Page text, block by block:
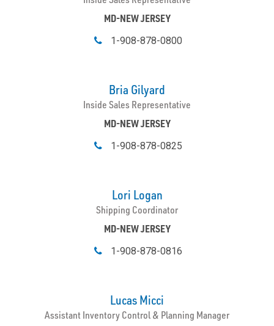
MD-NEW JERSEY
1-908-878-0800
Bria Gilyard
Inside Sales Representative
MD-NEW JERSEY
1-908-878-0825
Lori Logan
Shipping Coordinator
MD-NEW JERSEY
1-908-878-0816
Lucas Micci
Assistant Inventory Control & Planning Manager